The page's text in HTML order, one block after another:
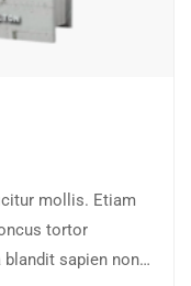
mollis. Etiam
tortor
sapien non